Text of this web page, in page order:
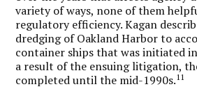
variety of ways, none of them
regulatory efficiency. Kagan
dredging of Oakland Harbor to
container ships that was initiated
a result of the ensuing litigation,
completed until the mid-1990s.11